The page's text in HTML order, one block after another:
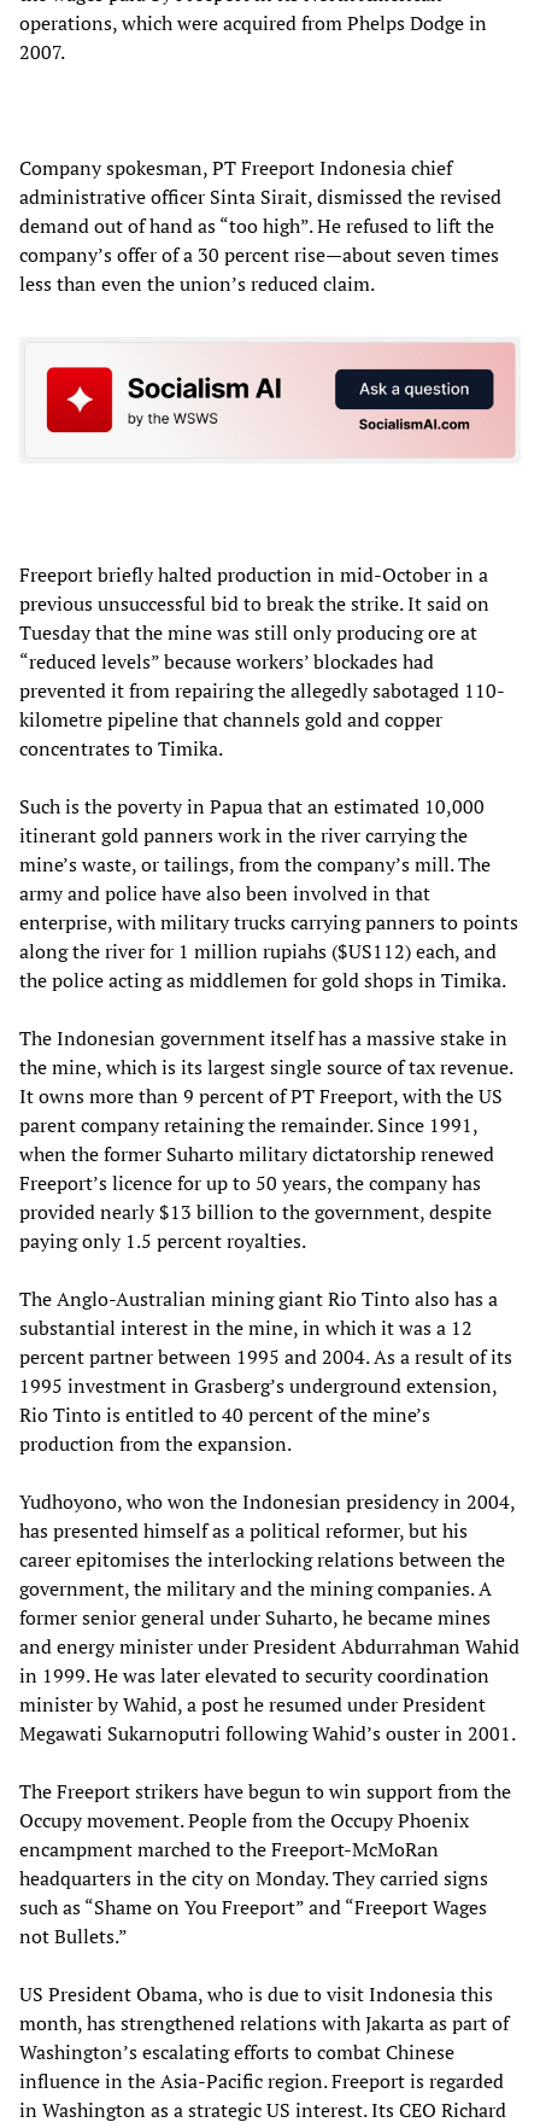
operations, which were acquired from Phelps Dodge in
2007.
Company spokesman, PT Freeport Indonesia chief
administrative officer Sinta Sirait, dismissed the revised
demand out of hand as “too high”. He refused to lift the
company’s offer of a 30 percent rise—about seven times
less than even the union’s reduced claim.
Freeport briefly halted production in mid-October in a
previous unsuccessful bid to break the strike. It said on
Tuesday that the mine was still only producing ore at
“reduced levels” because workers’ blockades had
prevented it from repairing the allegedly sabotaged 110-
kilometre pipeline that channels gold and copper
concentrates to Timika.
Such is the poverty in Papua that an estimated 10,000
itinerant gold panners work in the river carrying the
mine’s waste, or tailings, from the company’s mill. The
army and police have also been involved in that
enterprise, with military trucks carrying panners to points
along the river for 1 million rupiahs ($US112) each, and
the police acting as middlemen for gold shops in Timika.
The Indonesian government itself has a massive stake in
the mine, which is its largest single source of tax revenue.
It owns more than 9 percent of PT Freeport, with the US
parent company retaining the remainder. Since 1991,
when the former Suharto military dictatorship renewed
Freeport’s licence for up to 50 years, the company has
provided nearly $13 billion to the government, despite
paying only 1.5 percent royalties.
The Anglo-Australian mining giant Rio Tinto also has a
substantial interest in the mine, in which it was a 12
percent partner between 1995 and 2004. As a result of its
1995 investment in Grasberg’s underground extension,
Rio Tinto is entitled to 40 percent of the mine’s
production from the expansion.
Yudhoyono, who won the Indonesian presidency in 2004,
has presented himself as a political reformer, but his
career epitomises the interlocking relations between the
government, the military and the mining companies. A
former senior general under Suharto, he became mines
and energy minister under President Abdurrahman Wahid
in 1999. He was later elevated to security coordination
minister by Wahid, a post he resumed under President
Megawati Sukarnoputri following Wahid’s ouster in 2001.
The Freeport strikers have begun to win support from the
Occupy movement. People from the Occupy Phoenix
encampment marched to the Freeport-McMoRan
headquarters in the city on Monday. They carried signs
such as “Shame on You Freeport” and “Freeport Wages
not Bullets.”
US President Obama, who is due to visit Indonesia this
month, has strengthened relations with Jakarta as part of
Washington’s escalating efforts to combat Chinese
influence in the Asia-Pacific region. Freeport is regarded
in Washington as a strategic US interest. Its CEO Richard